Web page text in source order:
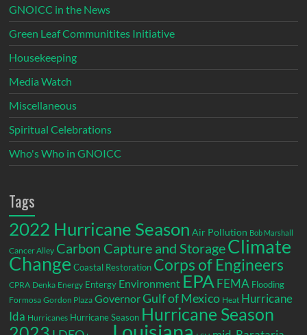
GNOICC in the News
Green Leaf Communitites Initiative
Housekeeping
Media Watch
Miscellaneous
Spiritual Celebrations
Who's Who in GNOICC
Tags
2022 Hurricane Season Air Pollution Bob Marshall
Cancer Alley Carbon Capture and StorageClimate
Change Coastal Restoration Corps of Engineers
CPRA Denka Energy Entergy Environment EPA FEMA Flooding
Formosa Gordon Plaza GovernorGulf of Mexico Heat Hurricane
Ida Hurricanes Hurricane Season Hurricane Season